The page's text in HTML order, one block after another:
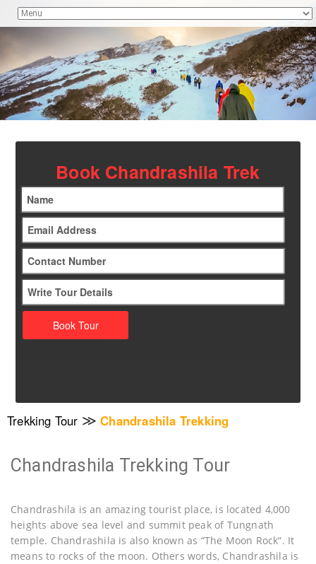
Book Chandrashila Trek
Trekking Tour ≫ Chandrashila Trekking
Chandrashila Trekking Tour
Chandrashila is an amazing tourist place, is located 4,000
heights above sea level and summit peak of Tungnath
temple. Chandrashila is also known as “The Moon Rock“. It
means to rocks of the moon. Others words, Chandrashila is